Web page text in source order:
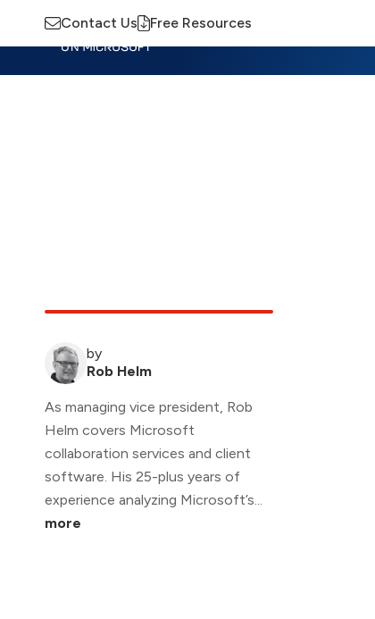
Contact Us Free Resources
by
Rob Helm
As managing vice president, Rob
Helm covers Microsoft
collaboration services and client
software. His 25-plus years of
experience analyzing Microsoft’s...
more